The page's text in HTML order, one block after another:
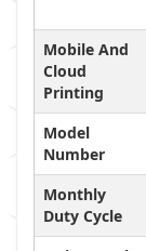
Mobile And
Cloud
Printing
Model
Number
Monthly
Duty Cycle